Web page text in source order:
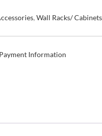
, Wall Racks/ Cabinets
Payment Information